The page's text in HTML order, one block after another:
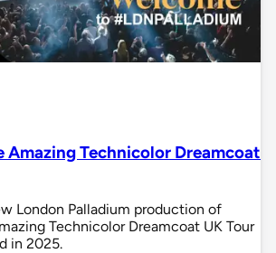
Amazing Technicolor Dreamcoat
London Palladium production of
Technicolor Dreamcoat UK Tour
in 2025.